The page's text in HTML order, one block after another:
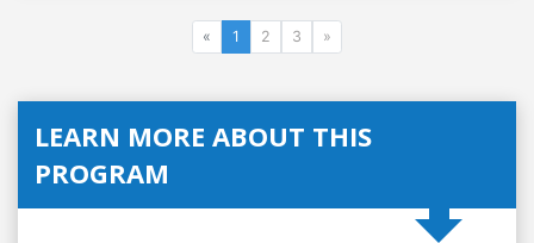
« 1 2 3 »
LEARN MORE ABOUT THIS
PROGRAM